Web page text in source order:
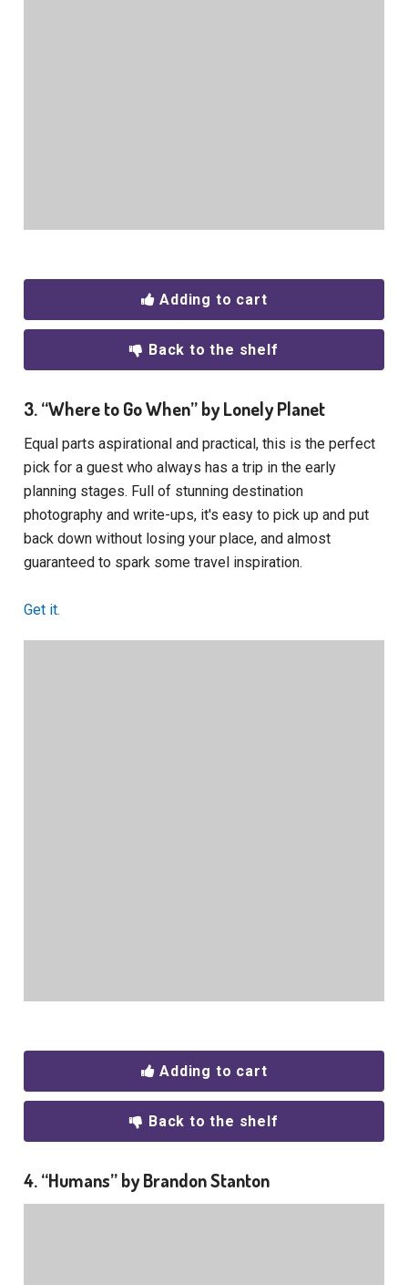
Adding to cart
Back to the shelf
3. “Where to Go When” by Lonely Planet
Equal parts aspirational and practical, this is the perfect
pick for a guest who always has a trip in the early
planning stages. Full of stunning destination
photography and write-ups, it's easy to pick up and put
back down without losing your place, and almost
guaranteed to spark some travel inspiration.
Get it.
Adding to cart
Back to the shelf
4. “Humans” by Brandon Stanton